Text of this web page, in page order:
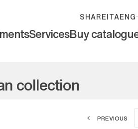
SHAREITAENG
ServicesBuy
collection
PREVIOUS